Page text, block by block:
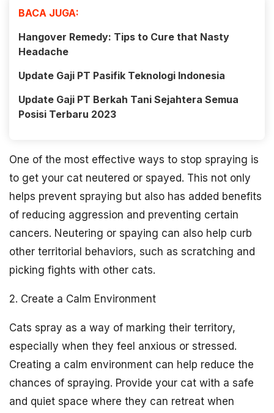
BACA JUGA:
Hangover Remedy: Tips to Cure that Nasty
Headache
Update Gaji PT Pasifik Teknologi Indonesia
Update Gaji PT Berkah Tani Sejahtera Semua
Posisi Terbaru 2023
One of the most effective ways to stop spraying is
to get your cat neutered or spayed. This not only
helps prevent spraying but also has added benefits
of reducing aggression and preventing certain
cancers. Neutering or spaying can also help curb
other territorial behaviors, such as scratching and
picking fights with other cats.
2. Create a Calm Environment
Cats spray as a way of marking their territory,
especially when they feel anxious or stressed.
Creating a calm environment can help reduce the
chances of spraying. Provide your cat with a safe
and quiet space where they can retreat when